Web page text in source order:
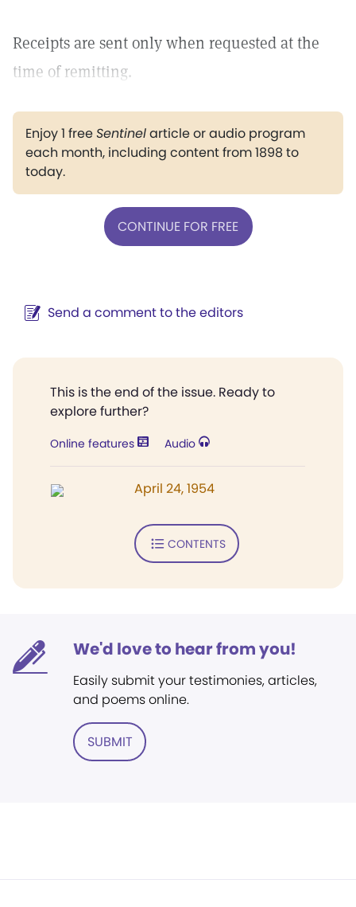
Receipts are sent only when requested at the
time of remitting.
Enjoy 1 freeSentinelarticle or audio program
each month, including content from 1898 to
today.
CONTINUE FOR FREE
Send a comment to the editors
This is the end of the issue. Ready to
explore further?
Online features Audio
April 24, 1954
CONTENTS
We'd love to hear from you!
Easily submit your testimonies, articles,
and poems online.
SUBMIT